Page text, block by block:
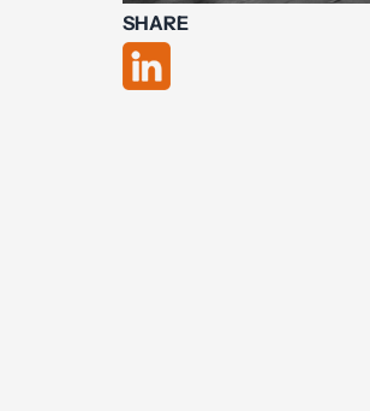
SHARE